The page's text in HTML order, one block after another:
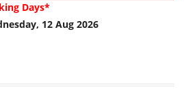
Days*
12 Aug 2026